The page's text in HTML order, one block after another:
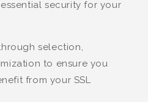
security for your
selection,
to ensure you
from your SSL